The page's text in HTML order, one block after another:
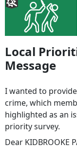
Local
Message
I wanted to
crime, which
highlighted as an
priority survey.
Dear KIDBROOKE